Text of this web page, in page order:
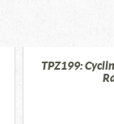
TPZ199: